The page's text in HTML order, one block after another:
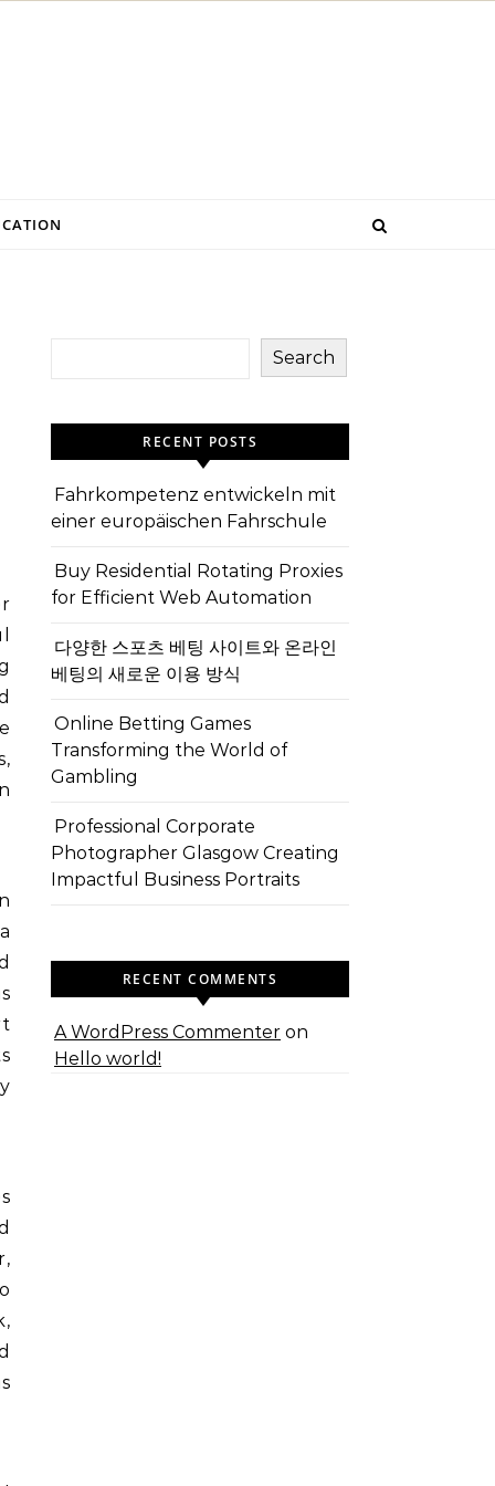
Search
RECENT POSTS
Fahrkompetenz entwickeln mit
einer europäischen Fahrschule
Buy Residential Rotating Proxies
for Efficient Web Automation
다양한 스포츠 베팅 사이트와 온라인
베팅의 새로운 이용 방식
Online Betting Games
Transforming the World of
Gambling
Professional Corporate
Photographer Glasgow Creating
Impactful Business Portraits
RECENT COMMENTS
A WordPress Commenter on
Hello world!